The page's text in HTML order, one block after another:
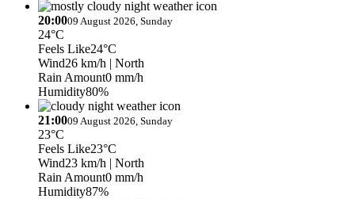
20:0009 August 2026, Sunday
24°C
Feels Like24°C
Wind26 km/h | North
Rain Amount0 mm/h
Humidity80%
21:0009 August 2026, Sunday
23°C
Feels Like23°C
Wind23 km/h | North
Rain Amount0 mm/h
Humidity87%